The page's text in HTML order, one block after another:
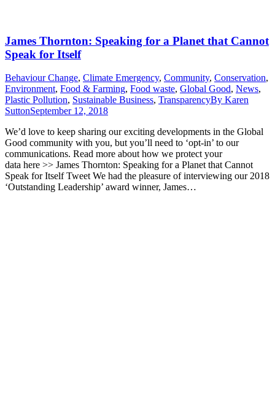
James Thornton: Speaking for a Planet that Cannot
Speak for Itself
Behaviour Change, Climate Emergency, Community, Conservation,
Environment, Food & Farming, Food waste, Global Good, News,
Plastic Pollution, Sustainable Business, TransparencyBy Karen
SuttonSeptember 12, 2018
We’d love to keep sharing our exciting developments in the Global
Good community with you, but you’ll need to ‘opt-in’ to our
communications. Read more about how we protect your
data here >> James Thornton: Speaking for a Planet that Cannot
Speak for Itself Tweet We had the pleasure of interviewing our 2018
‘Outstanding Leadership’ award winner, James…